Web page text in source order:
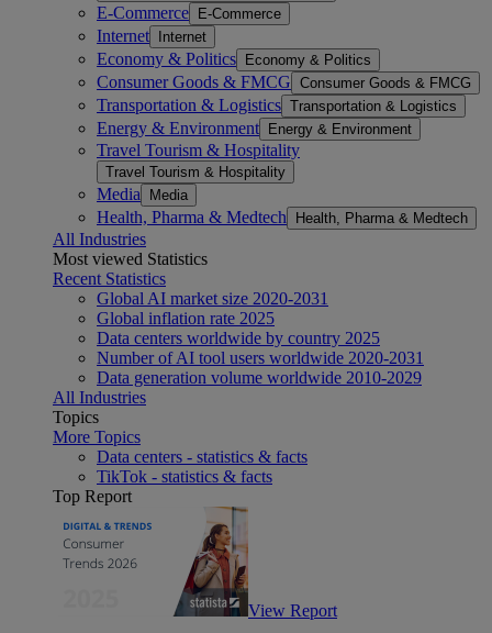
E-Commerce E-Commerce
Internet Internet
Economy & Politics Economy & Politics
Consumer Goods & FMCG Consumer Goods & FMCG
Transportation & Logistics Transportation & Logistics
Energy & Environment Energy & Environment
Travel Tourism & Hospitality
Travel Tourism & Hospitality
Media Media
Health, Pharma & Medtech Health, Pharma & Medtech
All Industries
Most viewed Statistics
Recent Statistics
Global AI market size 2020-2031
Global inflation rate 2025
Data centers worldwide by country 2025
Number of AI tool users worldwide 2020-2031
Data generation volume worldwide 2010-2029
All Industries
Topics
More Topics
Data centers - statistics & facts
TikTok - statistics & facts
Top Report
View Report